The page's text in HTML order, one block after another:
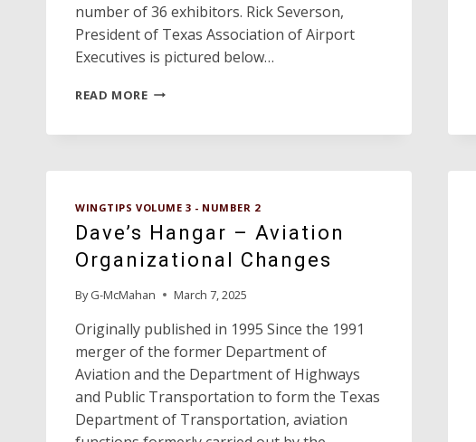
number of 36 exhibitors. Rick Severson,
President of Texas Association of Airport
Executives is pictured below…
READ MORETAOC
WINGTIPS VOLUME 3 - NUMBER 2
Dave’s Hangar – Aviation
Organizational Changes
By G-McMahan March 7, 2025
Originally published in 1995 Since the 1991
merger of the former Department of
Aviation and the Department of Highways
and Public Transportation to form the Texas
Department of Transportation, aviation